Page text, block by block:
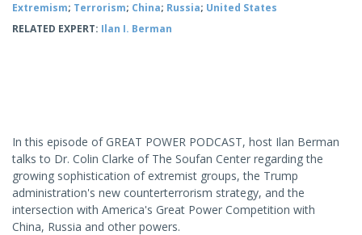
Extremism; Terrorism; China; Russia; United States
RELATED EXPERT: Ilan I. Berman
In this episode of GREAT POWER PODCAST, host Ilan Berman
talks to Dr. Colin Clarke of The Soufan Center regarding the
growing sophistication of extremist groups, the Trump
administration's new counterterrorism strategy, and the
intersection with America's Great Power Competition with
China, Russia and other powers.